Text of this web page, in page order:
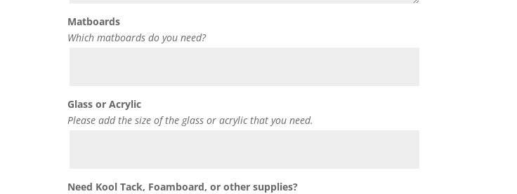
Matboards
Which matboards do you need?
Glass or Acrylic
Please add the size of the glass or acrylic that you need.
Need Kool Tack, Foamboard, or other supplies?